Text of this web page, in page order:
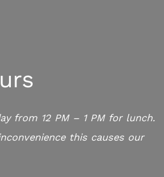
from 12 PM – 1 PM for lunch.
this causes our